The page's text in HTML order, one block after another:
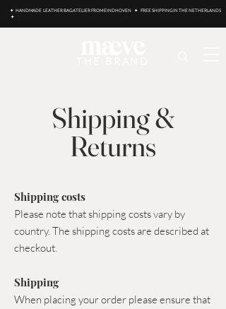
✦ HANDMADE LEATHER BAG ATELIER FROM EINDHOVEN ✦ FREE SHIPPING IN THE NETHERLANDS
✦
Shipping &
Returns
Shipping costs
Please note that shipping costs vary by
country. The shipping costs are described at
checkout.
Shipping
When placing your order please ensure that